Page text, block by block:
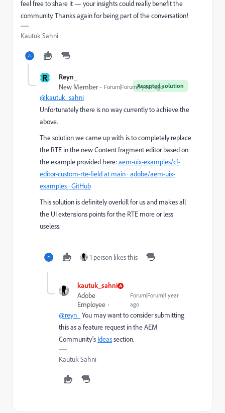
feel free to share it — your insights could really benefit the
community. Thanks again for being part of the conversation!
Kautuk Sahni
R Reyn_
Accepted solution
New Member Forum|Forum|1 year ago
@kautuk_sahni
Unfortunately there is no way currently to achieve the
above.
The solution we came up with is to completely replace
the RTE in the new Content fragment editor based on
the example provided here:aem-uix-examples/cf-
editor-custom-rte-field at main · adobe/aem-uix-
examples · GitHub
This solution is definitely overkill for us and makes all
the UI extensions points for the RTE more or less
useless.
1 person likes this
kautuk_sahni
Adobe
Employee
Forum|Forum|1 year
ago
@reyn_ You may want to consider submitting
this as a feature request in the AEM
Community's Ideassection.
Kautuk Sahni